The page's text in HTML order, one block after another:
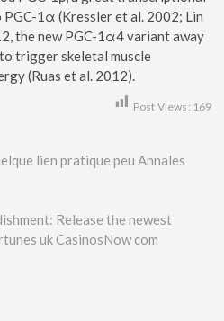
1α (Kressler et al. 2002; Lin
the new PGC-1α4 variant away
trigger skeletal muscle
(Ruas et al. 2012).
Post Views: 169
lien pratique peu Annales
Release the newest
uk CasinosNow com